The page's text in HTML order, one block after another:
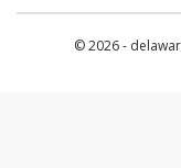
© 2026 -